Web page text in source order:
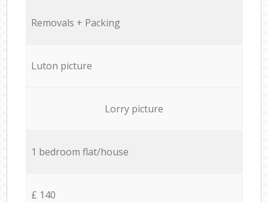
Removals + Packing
Luton picture
Lorry picture
1 bedroom flat/house
£ 140